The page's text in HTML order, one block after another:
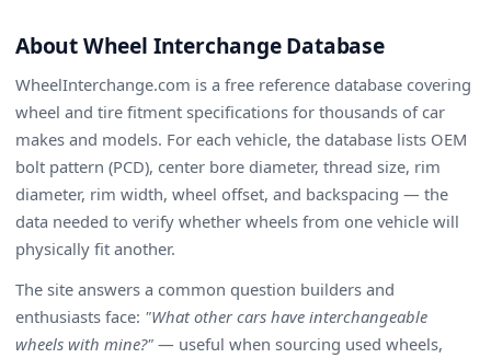
About Wheel Interchange Database
WheelInterchange.com is a free reference database covering
wheel and tire fitment specifications for thousands of car
makes and models. For each vehicle, the database lists OEM
bolt pattern (PCD), center bore diameter, thread size, rim
diameter, rim width, wheel offset, and backspacing — the
data needed to verify whether wheels from one vehicle will
physically fit another.
The site answers a common question builders and
enthusiasts face: "What other cars have interchangeable
wheels with mine?" — useful when sourcing used wheels,